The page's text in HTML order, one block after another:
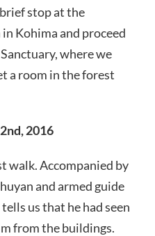
stop at the
Kohima and proceed
where we
a room in the forest
2016
walk. Accompanied by
and armed guide
us that he had seen
from the buildings.